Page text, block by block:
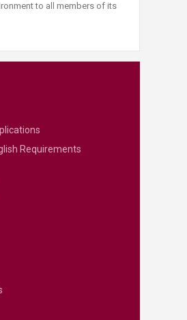
to all members of its
Requirements